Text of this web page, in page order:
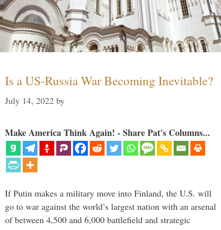
Is a US-Russia War Becoming Inevitable?
July 14, 2022 by
Make America Think Again! - Share Pat's Columns...
If Putin makes a military move into Finland, the U.S. will
go to war against the world’s largest nation with an arsenal
of between 4,500 and 6,000 battlefield and strategic